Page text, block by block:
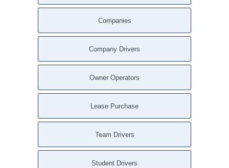
Companies
Company Drivers
Owner Operators
Lease Purchase
Team Drivers
Student Drivers